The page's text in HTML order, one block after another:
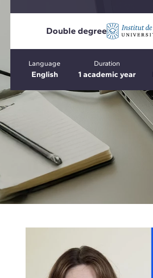
Double degree
Language
English
Duration
1 academic year